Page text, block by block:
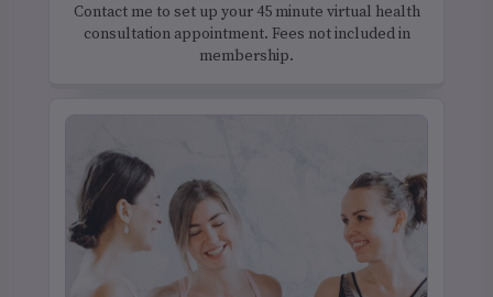
Contact me to set up your 45 minute virtual health
consultation appointment. Fees not included in
membership.